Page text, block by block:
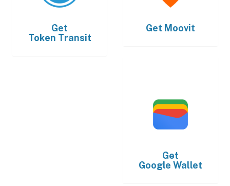
Get
Token Transit
Get Moovit
Get
Google Wallet